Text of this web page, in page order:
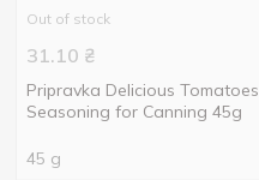
Out of stock
31.10 ₴
Pripravka Delicious Tomatoes
Seasoning for Canning 45g
45 g